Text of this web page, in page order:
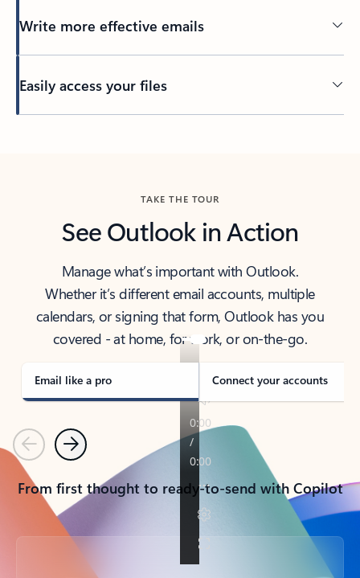
Write more effective emails
Easily access your files
TAKE THE TOUR
See Outlook in Action
Manage what’s important with Outlook.
Whether it’s different email accounts, multiple
calendars, or signing that form, Outlook has you
covered - at home, for work, or on-the-go.
Email like a pro Connect your accounts
PreviousNext
From first thought to ready-to-send with Copilot